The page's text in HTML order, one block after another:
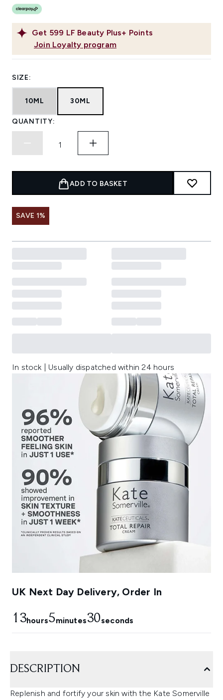
Get 599 LF Beauty Plus+ Points
Join Loyalty program
SIZE:
10ML 30ML
QUANTITY:
ADD TO BASKET
SAVE 1%
In stock | Usually dispatched within 24 hours
UK Next Day Delivery, Order In
13hours5minutes29seconds
DESCRIPTION
Replenish and fortify your skin with the Kate Somerville